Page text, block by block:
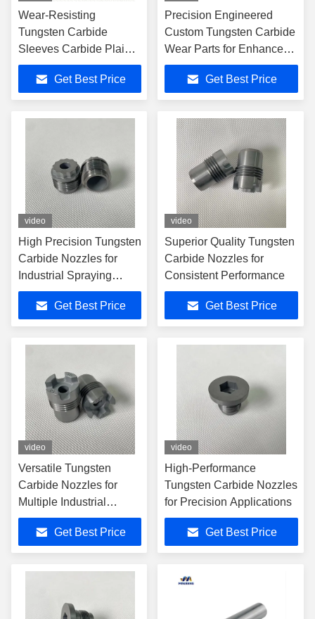
Wear-Resisting
Tungsten Carbide
Sleeves Carbide Plain
Shaft Bearing For Oil
Field
Get Best Price
Precision Engineered
Custom Tungsten Carbide
Wear Parts for Enhanced
Performance and
LongevityGet Best Price
video
High Precision Tungsten
Carbide Nozzles for
Industrial Spraying
Applications
Get Best Price
video
Superior Quality Tungsten
Carbide Nozzles for
Consistent Performance
Get Best Price
video
Versatile Tungsten
Carbide Nozzles for
Multiple Industrial
Applications
Get Best Price
video
High-Performance
Tungsten Carbide Nozzles
for Precision Applications
Get Best Price